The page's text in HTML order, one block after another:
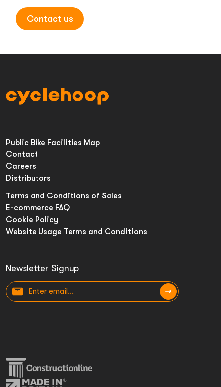
Contact us
Newsletter Signup
Public Bike Facilities Map
Contact
Careers
Distributors
Terms and Conditions of Sales
E-commerce FAQ
Cookie Policy
Website Usage Terms and Conditions